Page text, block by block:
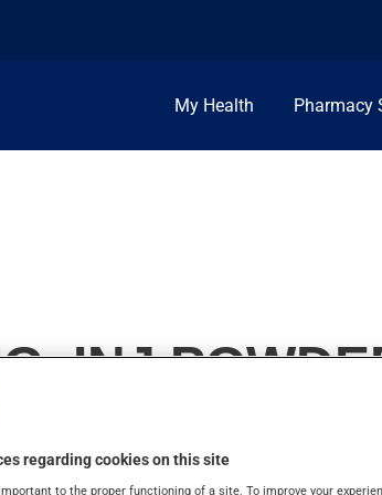
My Health Pharmacy
regarding cookies on this site
to the proper functioning of a site. To improve your